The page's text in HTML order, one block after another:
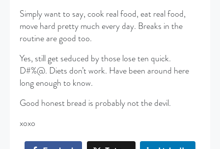
Simply want to say, cook real food, eat real food,
move hard pretty much every day. Breaks in the
routine are good too.
Yes, still get seduced by those lose ten quick.
D#%@. Diets don’t work. Have been around here
long enough to know.
Good honest bread is probably not the devil.
xoxo